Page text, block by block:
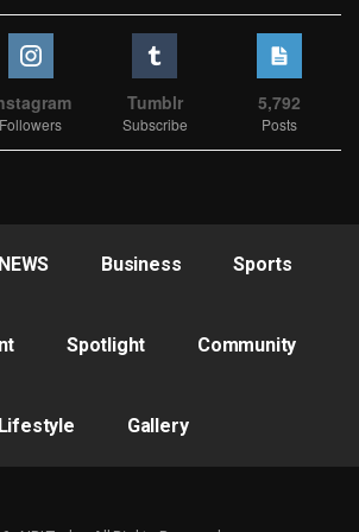
Followers
Tumblr
Subscribe
5,792
Posts
NEWS Business Sports
Spotlight Community
Lifestyle Gallery